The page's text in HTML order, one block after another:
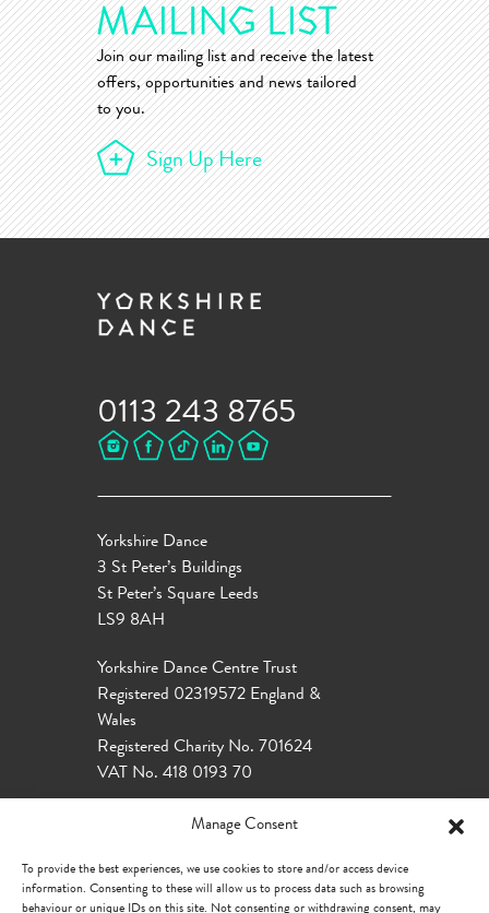
Manage Consent
To provide the best experiences, we use cookies to store and/or access device
information. Consenting to these will allow us to process data such as browsing
behaviour or unique IDs on this site. Not consenting or withdrawing consent, may
Join our mailing list and receive the latest
offers, opportunities and news tailored
to you.
Sign Up Here
0113 243 8765
Yorkshire Dance
3 St Peter’s Buildings
St Peter’s Square Leeds
LS9 8AH
Yorkshire Dance Centre Trust
Registered 02319572 England &
Wales
Registered Charity No. 701624
VAT No. 418 0193 70